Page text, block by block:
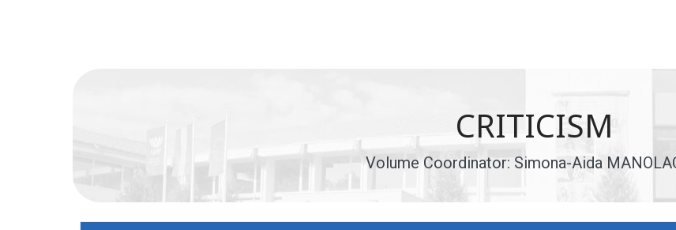
CRITICISM
Volume Coordinator: Simona-Aida